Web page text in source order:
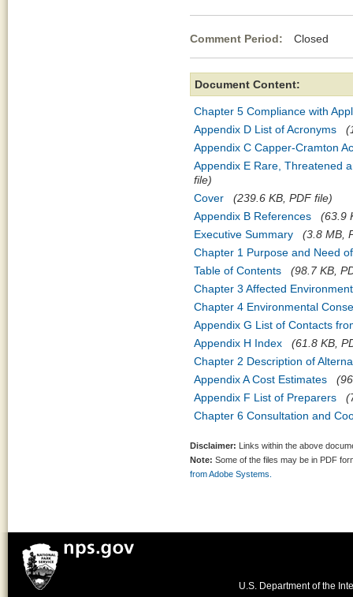
Comment Period: Closed
Document Content:
Chapter 5 Compliance with
Appendix D List of Acronyms
Appendix C Capper-Cramton
Appendix E Rare, Threatened
file)
Cover
(239.6 KB, PDF file)
Appendix B References
(63.9
Executive Summary
(3.8 MB,
Chapter 1 Purpose and Need
Table of Contents
(98.7 KB,
Chapter 3 Affected Environment
Chapter 4 Environmental
Appendix G List of Contacts
Appendix H Index
(61.8 KB,
Chapter 2 Description of
Appendix A Cost Estimates
Appendix F List of Preparers
Chapter 6 Consultation and
Disclaimer: Links within the above
Note: Some of the files may be in PDF
from Adobe Systems.
U.S. Department of the